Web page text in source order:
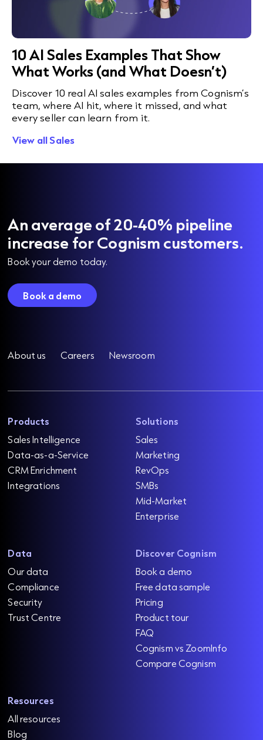
10 AI Sales Examples That Show
What Works (and What Doesn’t)
Discover 10 real AI sales examples from Cognism’s
team, where AI hit, where it missed, and what
every seller can learn from it.
View all Sales
An average of 20-40% pipeline
increase for Cognism customers.
Book your demo today.
Book a demo
About us Careers Newsroom
Products
Sales Intelligence
Data-as-a-Service
CRM Enrichment
Integrations
Solutions
Sales
Marketing
RevOps
SMBs
Mid-Market
Enterprise
Data
Our data
Compliance
Security
Trust Centre
Discover Cognism
Book a demo
Free data sample
Pricing
Product tour
FAQ
Cognism vs ZoomInfo
Compare Cognism
Resources
All resources
Blog